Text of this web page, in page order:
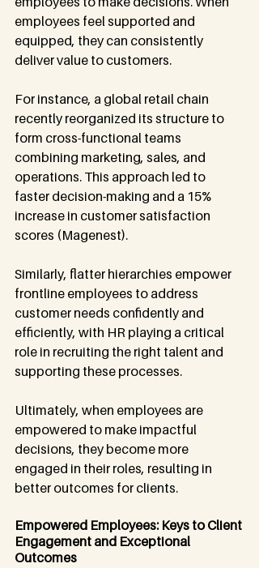
employees feel supported and
equipped, they can consistently
deliver value to customers.
For instance, a global retail chain
recently reorganized its structure to
form cross-functional teams
combining marketing, sales, and
operations. This approach led to
faster decision-making and a 15%
increase in customer satisfaction
scores (Magenest).
Similarly, flatter hierarchies empower
frontline employees to address
customer needs confidently and
efficiently, with HR playing a critical
role in recruiting the right talent and
supporting these processes.
Ultimately, when employees are
empowered to make impactful
decisions, they become more
engaged in their roles, resulting in
better outcomes for clients.
Empowered Employees: Keys to Client
Engagement and Exceptional
Outcomes